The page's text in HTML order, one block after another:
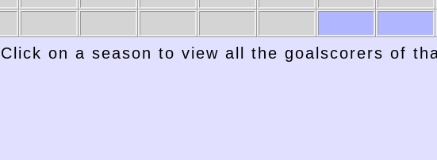
Click on a season to view all the goalscorers of